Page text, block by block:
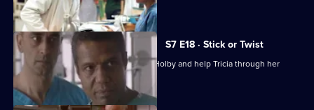
with her.
S7 E18 · Stick or Twist
Chrissie urges her father to return to Holby and help Tricia through her
illness.